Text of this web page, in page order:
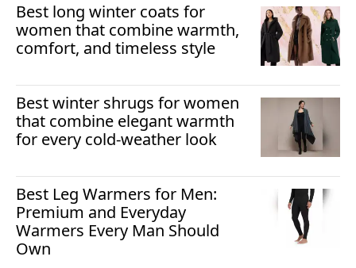
Best long winter coats for
women that combine warmth,
comfort, and timeless style
Best winter shrugs for women
that combine elegant warmth
for every cold-weather look
Best Leg Warmers for Men:
Premium and Everyday
Warmers Every Man Should
Own